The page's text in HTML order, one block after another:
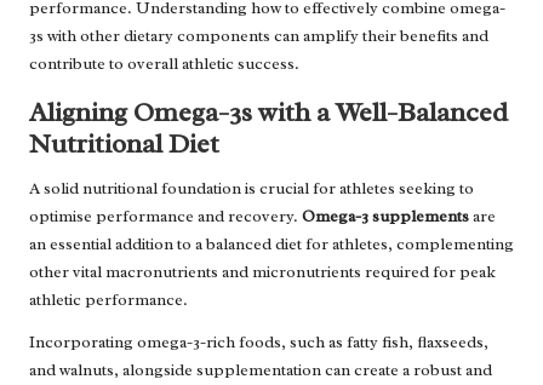
performance. Understanding how to effectively combine omega-
3s with other dietary components can amplify their benefits and
contribute to overall athletic success.
Aligning Omega-3s with a Well-Balanced
Nutritional Diet
A solid nutritional foundation is crucial for athletes seeking to
optimise performance and recovery. Omega-3 supplementsare
an essential addition to a balanced diet for athletes, complementing
other vital macronutrients and micronutrients required for peak
athletic performance.
Incorporating omega-3-rich foods, such as fatty fish, flaxseeds,
and walnuts, alongside supplementation can create a robust and